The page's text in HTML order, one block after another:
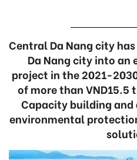
Central Da Nang city
Da Nang city into
project in the 2021-
of more than
Capacity building and
environmental